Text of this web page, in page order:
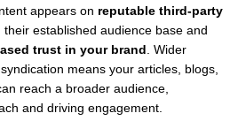
appears on reputable third-party
their established audience base and
trust in your brand. Wider
means your articles, blogs,
reach a broader audience,
and driving engagement.